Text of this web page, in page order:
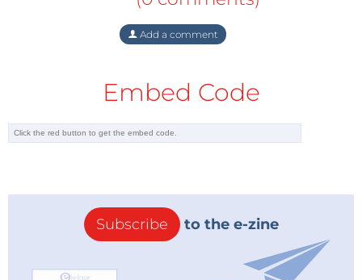
Add a comment
Embed Code
Subscribe to the e-zine